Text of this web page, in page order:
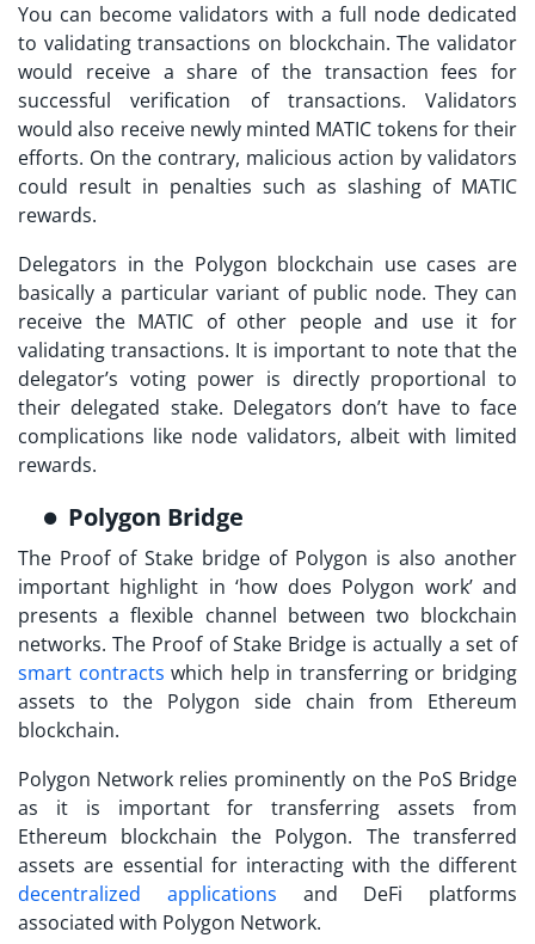
You can become validators with a full node dedicated
to validating transactions on blockchain. The validator
would receive a share of the transaction fees for
successful verification of transactions. Validators
would also receive newly minted MATIC tokens for their
efforts. On the contrary, malicious action by validators
could result in penalties such as slashing of MATIC
rewards.
Delegators in the Polygon blockchain use cases are
basically a particular variant of public node. They can
receive the MATIC of other people and use it for
validating transactions. It is important to note that the
delegator’s voting power is directly proportional to
their delegated stake. Delegators don’t have to face
complications like node validators, albeit with limited
rewards.
Polygon Bridge
The Proof of Stake bridge of Polygon is also another
important highlight in ‘how does Polygon work’ and
presents a flexible channel between two blockchain
networks. The Proof of Stake Bridge is actually a set of
smart contracts which help in transferring or bridging
assets to the Polygon side chain from Ethereum
blockchain.
Polygon Network relies prominently on the PoS Bridge
as it is important for transferring assets from
Ethereum blockchain the Polygon. The transferred
assets are essential for interacting with the different
decentralized applications and DeFi platforms
associated with Polygon Network.